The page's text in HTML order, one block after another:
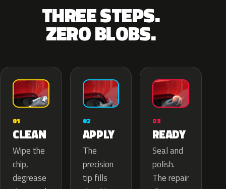
THREE STEPS.
ZERO BLOBS.
01
CLEAN
Wipe the
chip,
degrease
02
APPLY
The
precision
tip fills
03
READY
Seal and
polish.
The repair